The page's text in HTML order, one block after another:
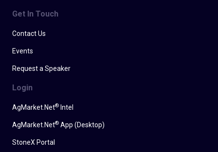
Get In Touch
Contact Us
Events
Request a Speaker
Login
AgMarket.Net® Intel
AgMarket.Net® App (Desktop)
StoneX Portal